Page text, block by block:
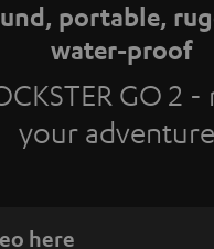
portable,
water-proof
GO 2
your
here